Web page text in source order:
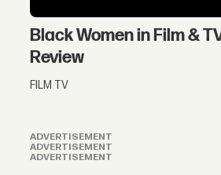
Black Women in Film &
Review
FILM TV
ADVERTISEMENT
ADVERTISEMENT
ADVERTISEMENT